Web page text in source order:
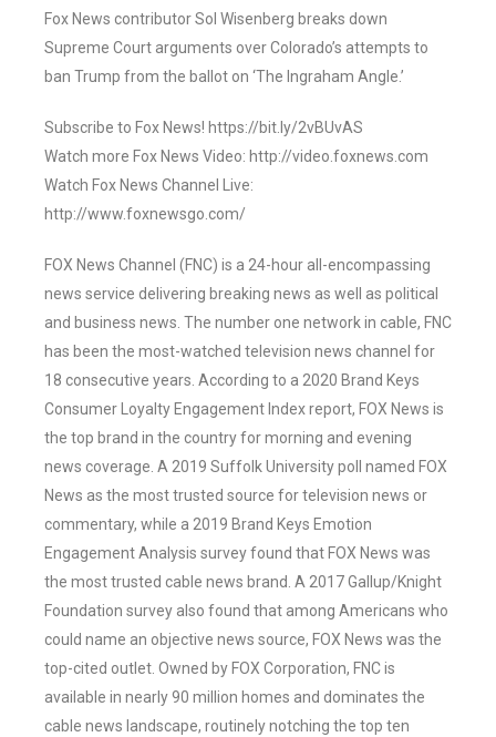
Fox News contributor Sol Wisenberg breaks down
Supreme Court arguments over Colorado’s attempts to
ban Trump from the ballot on ‘The Ingraham Angle.’
Subscribe to Fox News! https://bit.ly/2vBUvAS
Watch more Fox News Video: http://video.foxnews.com
Watch Fox News Channel Live:
http://www.foxnewsgo.com/
FOX News Channel (FNC) is a 24-hour all-encompassing
news service delivering breaking news as well as political
and business news. The number one network in cable, FNC
has been the most-watched television news channel for
18 consecutive years. According to a 2020 Brand Keys
Consumer Loyalty Engagement Index report, FOX News is
the top brand in the country for morning and evening
news coverage. A 2019 Suffolk University poll named FOX
News as the most trusted source for television news or
commentary, while a 2019 Brand Keys Emotion
Engagement Analysis survey found that FOX News was
the most trusted cable news brand. A 2017 Gallup/Knight
Foundation survey also found that among Americans who
could name an objective news source, FOX News was the
top-cited outlet. Owned by FOX Corporation, FNC is
available in nearly 90 million homes and dominates the
cable news landscape, routinely notching the top ten